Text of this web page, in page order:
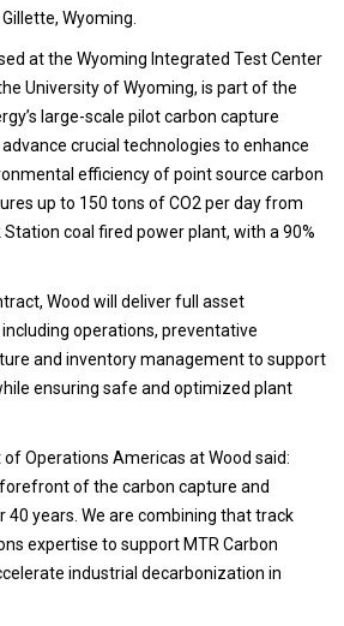
Wyoming.
at the Wyoming Integrated Test Center
University of Wyoming, is part of the
large-scale pilot carbon capture
crucial technologies to enhance
efficiency of point source carbon
up to 150 tons of CO2 per day from
Station coal fired power plant, with a 90%
Wood will deliver full asset
operations, preventative
and inventory management to support
ensuring safe and optimized plant
Operations Americas at Wood said:
of the carbon capture and
years. We are combining that track
expertise to support MTR Carbon
industrial decarbonization in